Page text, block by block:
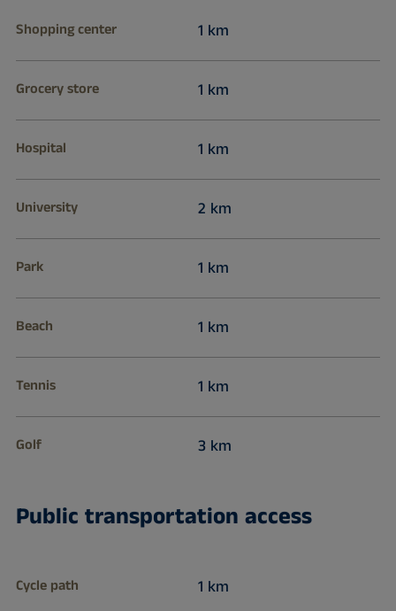
Shopping center 1 km
Grocery store 1 km
Hospital 1 km
University 2 km
Park 1 km
Beach 1 km
Tennis 1 km
Golf 3 km
Public transportation access
Cycle path 1 km